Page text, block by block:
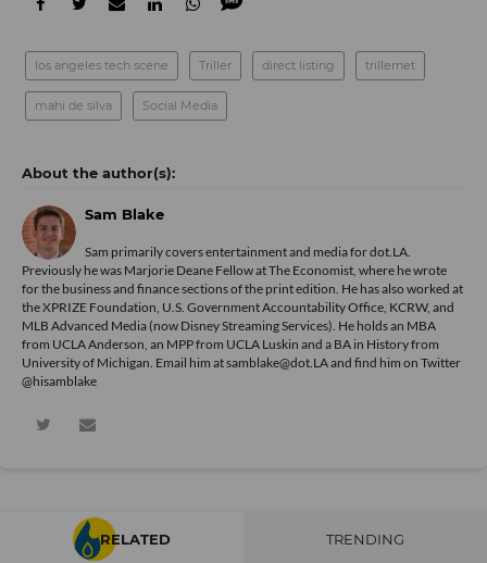
los angeles tech scene Triller direct listing trillernet
mahi de silva Social Media
Sam Blake
Sam primarily covers entertainment and media for dot.LA.
Previously he was Marjorie Deane Fellow at The Economist, where he wrote
for the business and finance sections of the print edition. He has also worked at
the XPRIZE Foundation, U.S. Government Accountability Office, KCRW, and
MLB Advanced Media (now Disney Streaming Services). He holds an MBA
from UCLA Anderson, an MPP from UCLA Luskin and a BA in History from
University of Michigan. Email him at samblake@dot.LA and find him on Twitter
@hisamblake
RELATED TRENDING